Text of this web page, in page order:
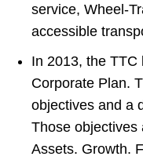
service, Wheel-
accessible
In 2013, the TTC
Corporate Plan.
objectives and a
Those objectives
Assets. Growth.